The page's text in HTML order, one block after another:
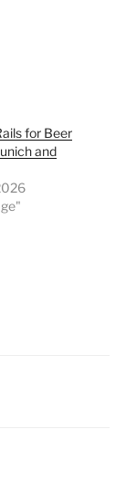
for Beer
and